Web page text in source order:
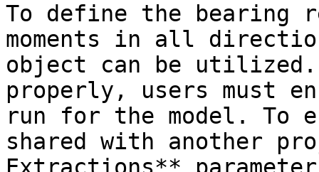
To define the bearing
moments in all
object can be
properly, users must
run for the model. To
shared with another